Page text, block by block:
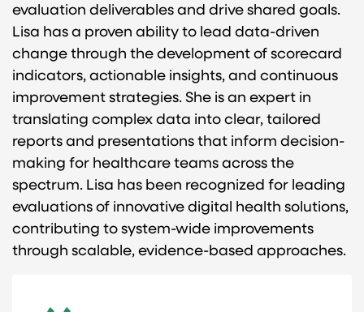
evaluation deliverables and drive shared goals.
Lisa has a proven ability to lead data-driven
change through the development of scorecard
indicators, actionable insights, and continuous
improvement strategies. She is an expert in
translating complex data into clear, tailored
reports and presentations that inform decision-
making for healthcare teams across the
spectrum. Lisa has been recognized for leading
evaluations of innovative digital health solutions,
contributing to system-wide improvements
through scalable, evidence-based approaches.